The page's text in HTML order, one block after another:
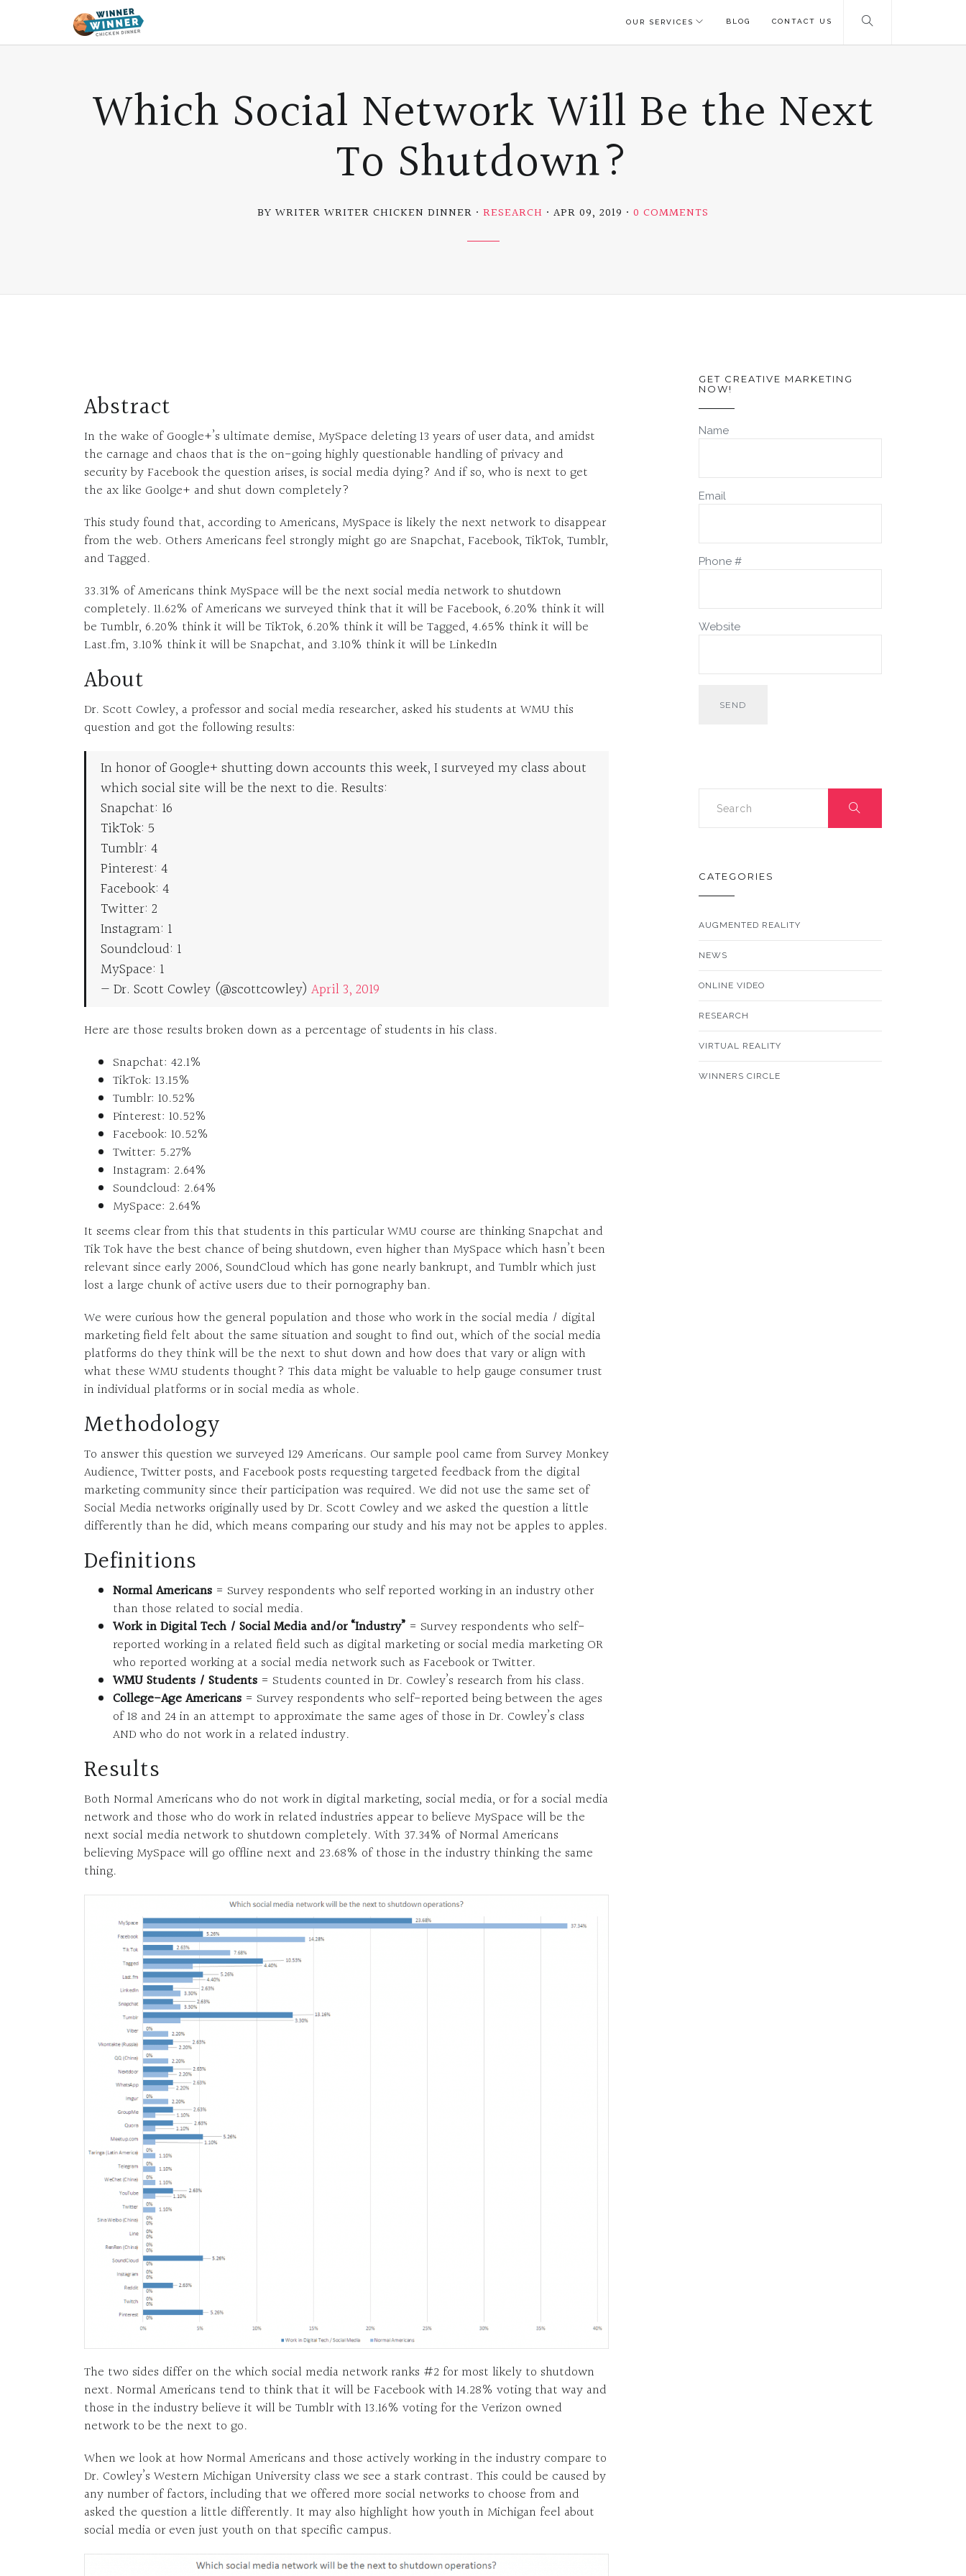
OUR SERVICES BLOG CONTACT US
Which Social Network Will Be the Next
To Shutdown?
BY WRITER WRITER CHICKEN DINNER RESEARCH APR 09, 2019 0 COMMENTS
Abstract
In the wake of Google+’s ultimate demise, MySpace deleting 13 years of user data, and amidst
the carnage and chaos that is the on-going highly questionable handling of privacy and
security by Facebook the question arises, is social media dying? And if so, who is next to get
the ax like Goolge+ and shut down completely?
This study found that, according to Americans, MySpace is likely the next network to disappear
from the web. Others Americans feel strongly might go are Snapchat, Facebook, TikTok, Tumblr,
and Tagged.
33.31% of Americans think MySpace will be the next social media network to shutdown
completely. 11.62% of Americans we surveyed think that it will be Facebook, 6.20% think it will
be Tumblr, 6.20% think it will be TikTok, 6.20% think it will be Tagged, 4.65% think it will be
Last.fm, 3.10% think it will be Snapchat, and 3.10% think it will be LinkedIn
About
Dr. Scott Cowley, a professor and social media researcher, asked his students at WMU this
question and got the following results:
In honor of Google+ shutting down accounts this week, I surveyed my class about
which social site will be the next to die. Results:
Snapchat: 16
TikTok: 5
Tumblr: 4
Pinterest: 4
Facebook: 4
Twitter: 2
Instagram: 1
Soundcloud: 1
MySpace: 1
— Dr. Scott Cowley (@scottcowley) April 3, 2019
Here are those results broken down as a percentage of students in his class.
Snapchat: 42.1%
TikTok: 13.15%
Tumblr: 10.52%
Pinterest: 10.52%
Facebook: 10.52%
Twitter: 5.27%
Instagram: 2.64%
Soundcloud: 2.64%
MySpace: 2.64%
It seems clear from this that students in this particular WMU course are thinking Snapchat and
Tik Tok have the best chance of being shutdown, even higher than MySpace which hasn’t been
relevant since early 2006, SoundCloud which has gone nearly bankrupt, and Tumblr which just
lost a large chunk of active users due to their pornography ban.
We were curious how the general population and those who work in the social media / digital
marketing field felt about the same situation and sought to find out, which of the social media
platforms do they think will be the next to shut down and how does that vary or align with
what these WMU students thought? This data might be valuable to help gauge consumer trust
in individual platforms or in social media as whole.
Methodology
To answer this question we surveyed 129 Americans. Our sample pool came from Survey Monkey
Audience, Twitter posts, and Facebook posts requesting targeted feedback from the digital
marketing community since their participation was required. We did not use the same set of
Social Media networks originally used by Dr. Scott Cowley and we asked the question a little
differently than he did, which means comparing our study and his may not be apples to apples.
Definitions
Normal Americans = Survey respondents who self reported working in an industry other
than those related to social media.
Work in Digital Tech / Social Media and/or “Industry” = Survey respondents who self-
reported working in a related field such as digital marketing or social media marketing OR
who reported working at a social media network such as Facebook or Twitter.
WMU Students / Students = Students counted in Dr. Cowley’s research from his class.
College-Age Americans = Survey respondents who self-reported being between the ages
of 18 and 24 in an attempt to approximate the same ages of those in Dr. Cowley’s class
AND who do not work in a related industry.
Results
Both Normal Americans who do not work in digital marketing, social media, or for a social media
network and those who do work in related industries appear to believe MySpace will be the
next social media network to shutdown completely. With 37.34% of Normal Americans
believing MySpace will go offline next and 23.68% of those in the industry thinking the same
thing.
The two sides differ on the which social media network ranks #2 for most likely to shutdown
next. Normal Americans tend to think that it will be Facebook with 14.28% voting that way and
those in the industry believe it will be Tumblr with 13.16% voting for the Verizon owned
network to be the next to go.
When we look at how Normal Americans and those actively working in the industry compare to
Dr. Cowley’s Western Michigan University class we see a stark contrast. This could be caused by
any number of factors, including that we offered more social networks to choose from and
asked the question a little differently. It may also highlight how youth in Michigan feel about
social media or even just youth on that specific campus.
GET CREATIVE MARKETING
NOW!
Name
Email
Phone #
Website
CATEGORIES
AUGMENTED REALITY
NEWS
ONLINE VIDEO
RESEARCH
VIRTUAL REALITY
WINNERS CIRCLE